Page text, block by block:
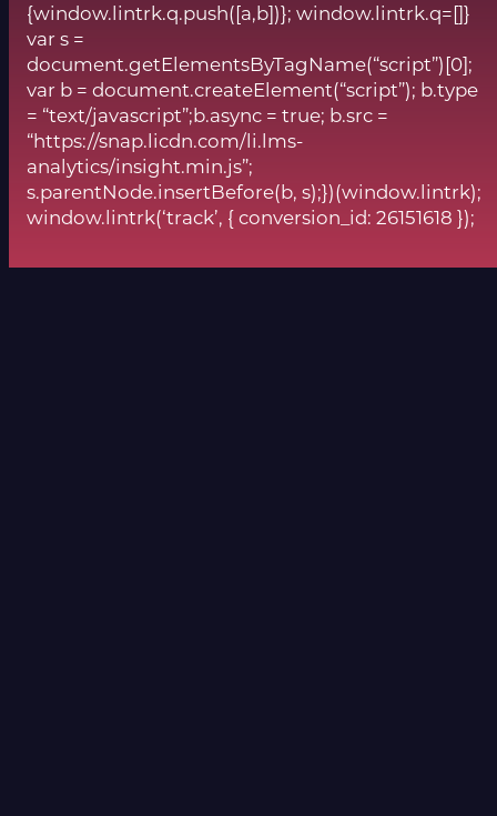
{window.lintrk.q.push([a,b])}; window.lintrk.q=[]}
var s =
document.getElementsByTagName(“script”)[0];
var b = document.createElement(“script”); b.type
= “text/javascript”;b.async = true; b.src =
“https://snap.licdn.com/li.lms-
analytics/insight.min.js”;
s.parentNode.insertBefore(b, s);})(window.lintrk);
window.lintrk(‘track’, { conversion_id: 26151618 });